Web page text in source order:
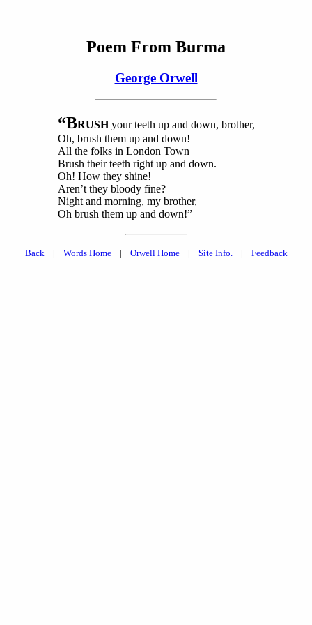
Poem From Burma
George Orwell
“BRUSHyour teeth up and down, brother,
Oh, brush them up and down!
All the folks in London Town
Brush their teeth right up and down.
Oh! How they shine!
Aren’t they bloody fine?
Night and morning, my brother,
Oh brush them up and down!”
Back | Words Home| Orwell Home| Site Info. | Feedback